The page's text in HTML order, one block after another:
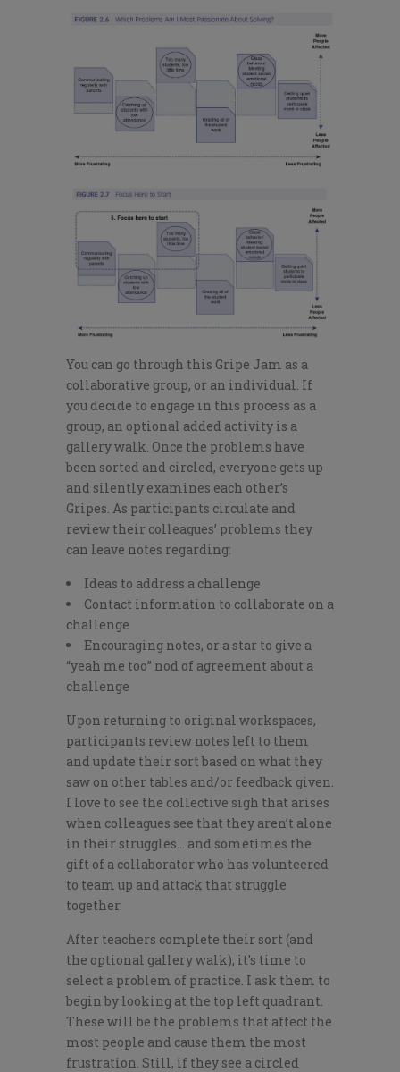
You can go through this Gripe Jam as a
collaborative group, or an individual. If
you decide to engage in this process as a
group, an optional added activity is a
gallery walk. Once the problems have
been sorted and circled, everyone gets up
and silently examines each other’s
Gripes. As participants circulate and
review their colleagues’ problems they
can leave notes regarding:
Ideas to address a challenge
Contact information to collaborate on a
challenge
Encouraging notes, or a star to give a
“yeah me too” nod of agreement about a
challenge
Upon returning to original workspaces,
participants review notes left to them
and update their sort based on what they
saw on other tables and/or feedback given.
I love to see the collective sigh that arises
when colleagues see that they aren’t alone
in their struggles… and sometimes the
gift of a collaborator who has volunteered
to team up and attack that struggle
together.
After teachers complete their sort (and
the optional gallery walk), it’s time to
select a problem of practice. I ask them to
begin by looking at the top left quadrant.
These will be the problems that affect the
most people and cause them the most
frustration. Still, if they see a circled